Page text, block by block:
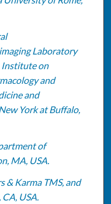
Laboratory
Institute on
and
and
York at Buffalo,
of
MA, USA.
& Karma TMS, and
USA.